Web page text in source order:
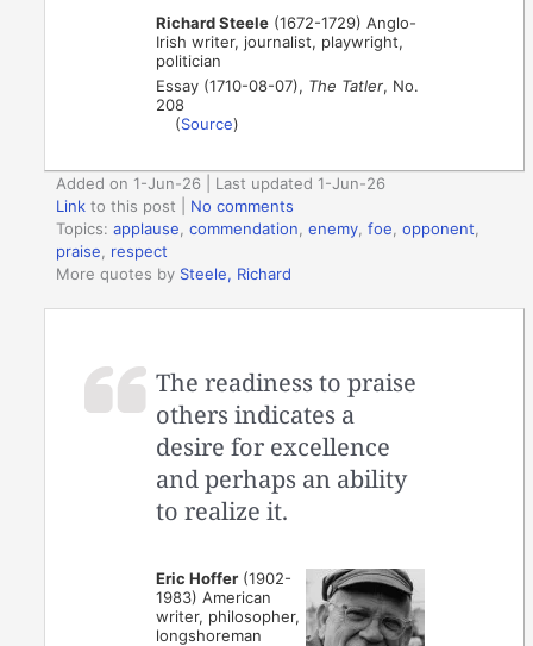
Richard Steele (1672-1729) Anglo-
Irish writer, journalist, playwright,
politician
Essay (1710-08-07), The Tatler, No.
208
(Source)
Added on 1-Jun-26 | Last updated 1-Jun-26
Link to this post
No comments
Topics:applause,commendation,enemy,foe,opponent,
praise, respect
More quotes by Steele, Richard
The readiness to praise
others indicates a
desire for excellence
and perhaps an ability
to realize it.
Eric Hoffer (1902-
1983) American
writer, philosopher,
longshoreman